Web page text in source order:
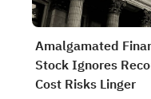
Amalgamated
Stock Ignores
Cost Risks Linger